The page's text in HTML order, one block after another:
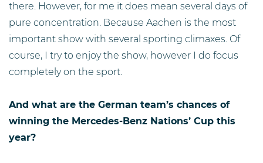
there. However, for me it does mean several days of
pure concentration. Because Aachen is the most
important show with several sporting climaxes. Of
course, I try to enjoy the show, however I do focus
completely on the sport.
And what are the German team’s chances of
winning the Mercedes-Benz Nations’ Cup this
year?